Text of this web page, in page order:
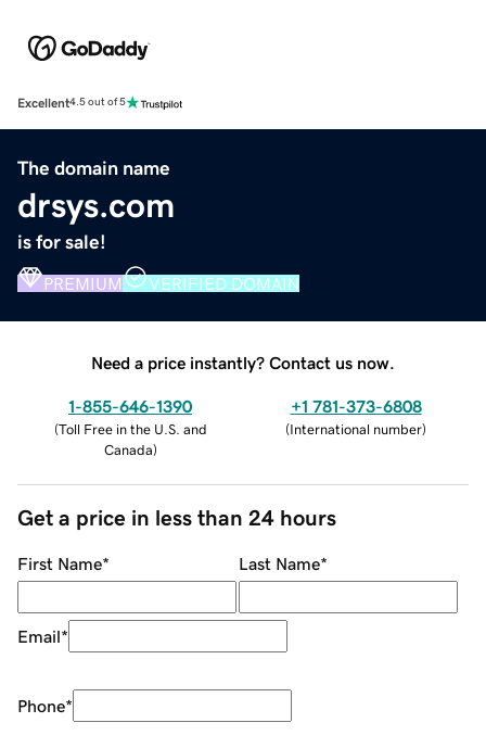
Excellent4.5 out of 5
The domain name
drsys.com
is for sale!
PREMIUM VERIFIED DOMAIN
Need a price instantly? Contact us now.
1-855-646-1390
(Toll Free in the U.S. and
Canada)
+1 781-373-6808
(International number)
Get a price in less than 24 hours
First Name* Last Name*
Email*
Phone*